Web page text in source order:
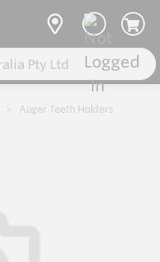
Auger Teeth Holders